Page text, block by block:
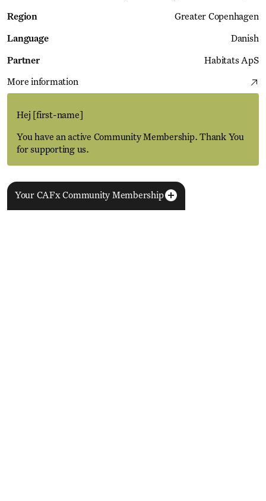
Region Greater Copenhagen
Language Danish
Partner Habitats ApS
More information
Hej [first-name]
You have an active Community Membership. Thank You
for supporting us.
Your CAFx Community Membership
More Events View all